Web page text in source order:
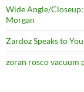
Wide Angle/
Morgan
Zardoz Speaks to
zoran rosco vacuum